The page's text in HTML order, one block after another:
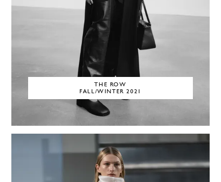
THE ROW
FALL/WINTER 2021